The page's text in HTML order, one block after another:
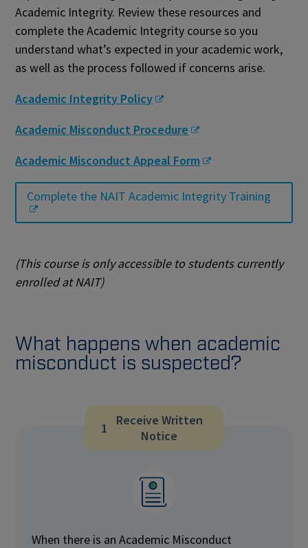
Academic Integrity. Review these resources and
complete the Academic Integrity course so you
understand what’s expected in your academic work,
as well as the process followed if concerns arise.
Academic Integrity Policy
Academic Misconduct Procedure
Academic Misconduct Appeal Form
Complete the NAIT Academic Integrity Training
(This course is only accessible to students currently
enrolled at NAIT)
What happens when academic
misconduct is suspected?
1
Receive Written
Notice
When there is an Academic Misconduct